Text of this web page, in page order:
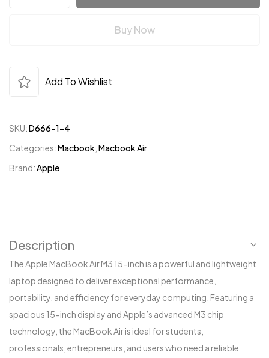
Buy Now
Add To Wishlist
SKU:D666-1-4
Categories:Macbook Macbook Air
Brand: Apple
Description
The Apple MacBook Air M3 15-inch is a powerful and lightweight
laptop designed to deliver exceptional performance,
portability, and efficiency for everyday computing. Featuring a
spacious 15-inch display and Apple’s advanced M3 chip
technology, the MacBook Air is ideal for students,
professionals, entrepreneurs, and users who need a reliable